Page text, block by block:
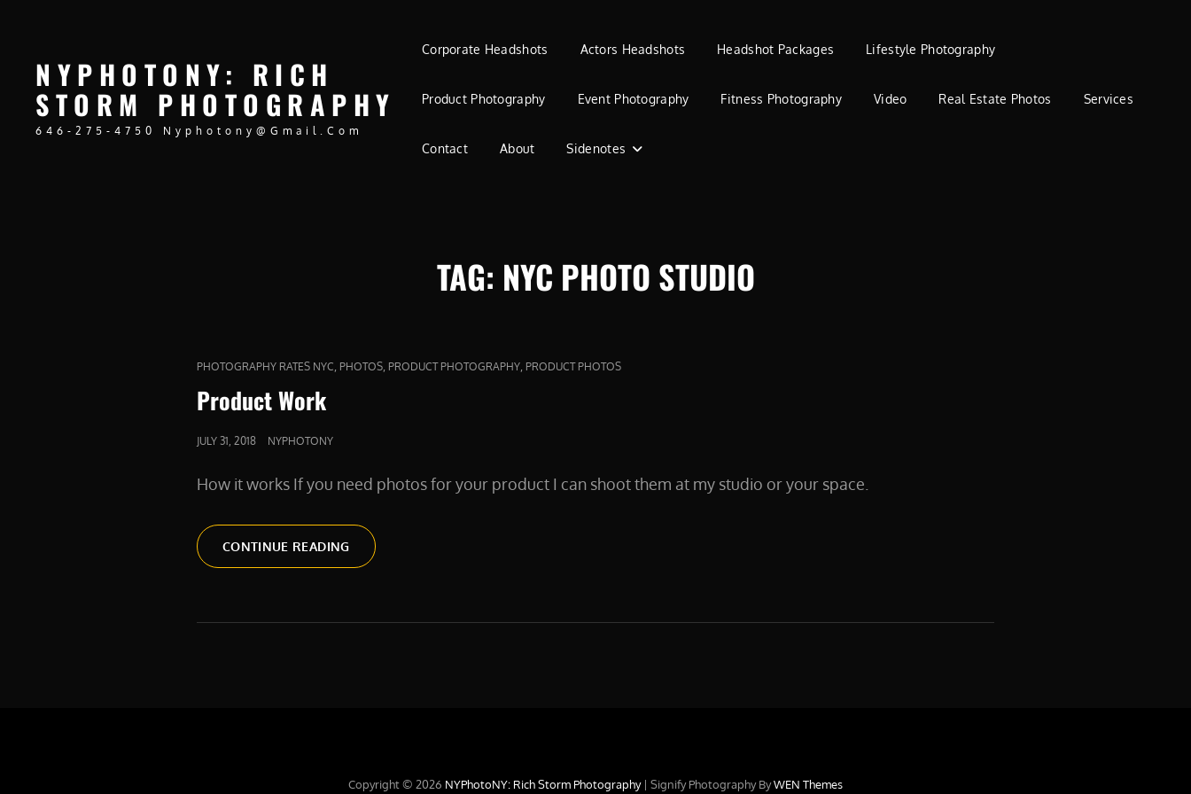
NYPHOTONY: RICH
STORM PHOTOGRAPHY
646-275-4750 Nyphotony@gmail.com
Corporate Headshots Actors Headshots Headshot Packages Lifestyle Photography
Product Photography Event Photography Fitness Photography Video Real Estate Photos Services
Contact About Sidenotes
TAG: NYC PHOTO STUDIO
CAT
PHOTOGRAPHY RATES NYC PHOTOS PRODUCT PHOTOGRAPHY PRODUCT PHOTOS
Product Work
POSTED
JULY 31, 2018 NYPHOTONY
How it works If you need photos for your product I can shoot them at my studio or your space.
CONTINUE READINGPRODUCT
WORK
Copyright © 2026 NYPhotoNY: Rich Storm Photography | Signify Photography ByWEN Themes